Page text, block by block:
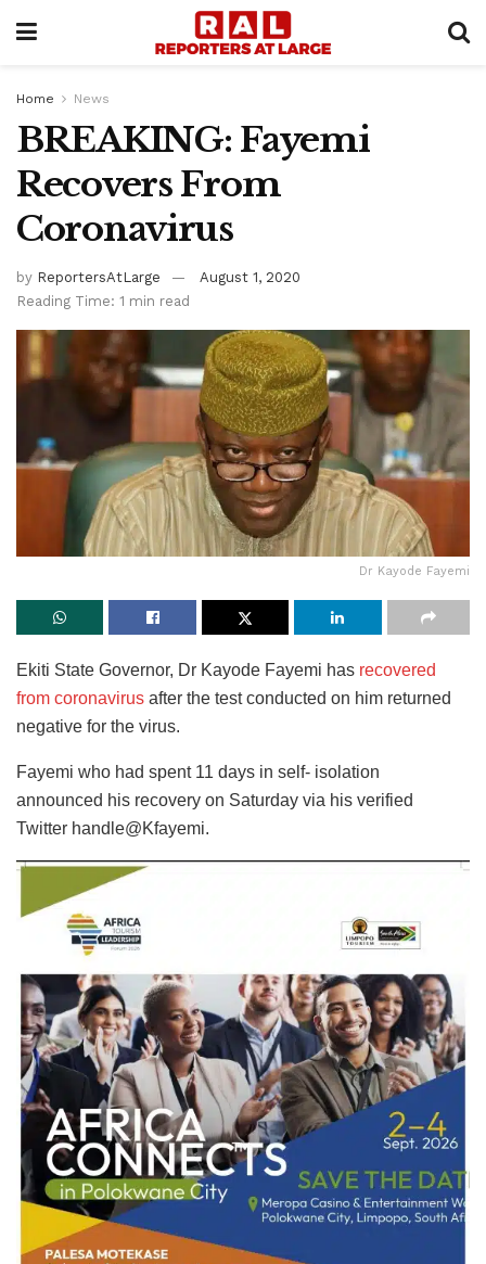
Home News
BREAKING: Fayemi
Recovers From
Coronavirus
by ReportersAtLarge
August 1, 2020
Reading Time: 1 min read
Dr Kayode Fayemi
Ekiti State Governor, Dr Kayode Fayemi has recovered
from coronavirus after the test conducted on him returned
negative for the virus.
Fayemi who had spent 11 days in self- isolation
announced his recovery on Saturday via his verified
Twitter handle@Kfayemi.